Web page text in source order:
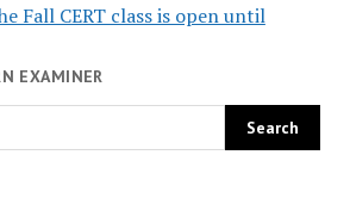
Fall CERT class is open until
EXAMINER